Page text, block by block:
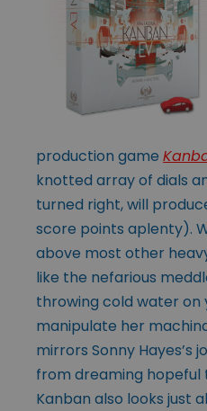
production game
knotted array of dials
turned right, will
score points aplenty).
above most other
like the nefarious
throwing cold water on
manipulate her
mirrors Sonny Hayes’s
from dreaming hopeful
Kanban also looks just